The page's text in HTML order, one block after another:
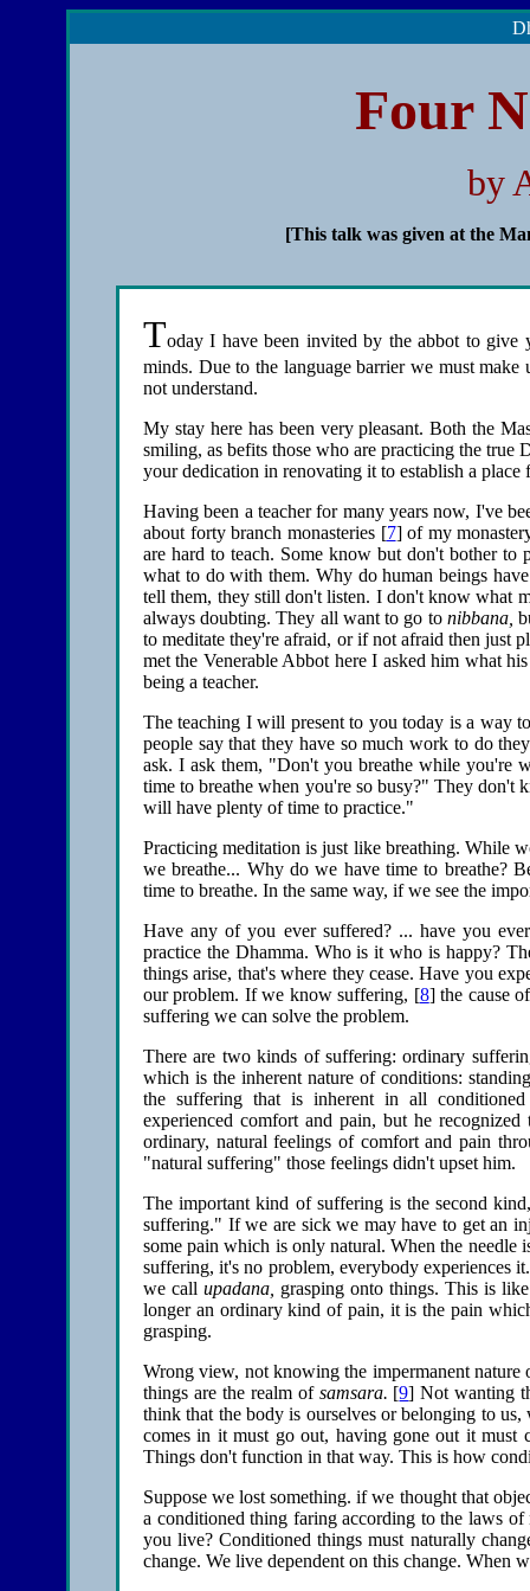
Four
by
[This talk was given at the
Today I have been invited by the abbot to
minds. Due to the language barrier we must
not understand.
My stay here has been very pleasant. Both the
smiling, as befits those who are practicing the
your dedication in renovating it to establish a
Having been a teacher for many years now, I've
about forty branch monasteries [7] of my
are hard to teach. Some know but don't bother
what to do with them. Why do human beings
tell them, they still don't listen. I don't know what
always doubting. They all want to go to nibbana,
to meditate they're afraid, or if not afraid then just
met the Venerable Abbot here I asked him what
being a teacher.
The teaching I will present to you today is a way
people say that they have so much work to do
ask. I ask them, "Don't you breathe while you're
time to breathe when you're so busy?" They
will have plenty of time to practice."
Practicing meditation is just like breathing. While
we breathe... Why do we have time to breathe?
time to breathe. In the same way, if we see the
Have any of you ever suffered? ... have you
practice the Dhamma. Who is it who is happy?
things arise, that's where they cease. Have you
our problem. If we know suffering, [8] the cause
suffering we can solve the problem.
There are two kinds of suffering: ordinary
which is the inherent nature of conditions:
the suffering that is inherent in all conditioned
experienced comfort and pain, but he
ordinary, natural feelings of comfort and pain
"natural suffering" those feelings didn't upset him.
The important kind of suffering is the second
suffering." If we are sick we may have to get an
some pain which is only natural. When the
suffering, it's no problem, everybody experiences
we call upadana, grasping onto things. This is
longer an ordinary kind of pain, it is the pain
grasping.
Wrong view, not knowing the impermanent
things are the realm of samsara. [9] Not wanting
think that the body is ourselves or belonging to
comes in it must go out, having gone out it must
Things don't function in that way. This is how
Suppose we lost something. if we thought that
a conditioned thing faring according to the laws
you live? Conditioned things must naturally
change. We live dependent on this change. When